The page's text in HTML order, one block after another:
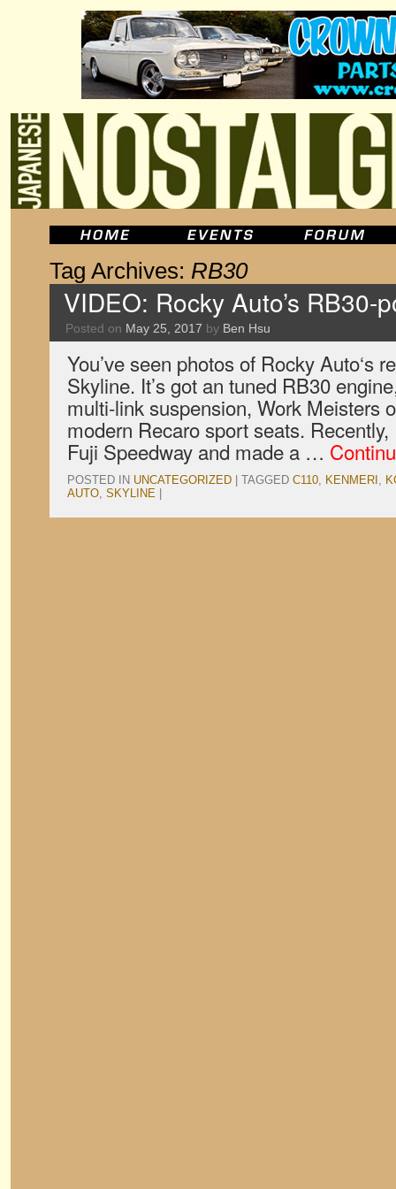
Tag Archives: RB30
VIDEO: Rocky Auto’s RB30-
Posted on May 25, 2017 by Ben Hsu
You’ve seen photos of Rocky Auto‘s
Skyline. It’s got an tuned RB30
multi-link suspension, Work Meisters
modern Recaro sport seats.
Fuji Speedway and made a …
POSTED IN UNCATEGORIZED TAGGED C110, KENMERI ,
AUTO, SKYLINE